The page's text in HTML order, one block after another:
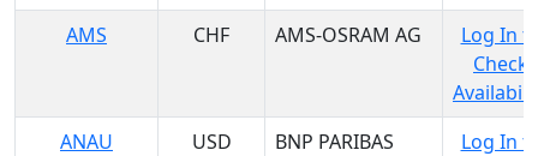
AMS
CHF AMS-OSRAM AG
Log In
Check
ANAU
USD
BNP PARIBAS
Log In